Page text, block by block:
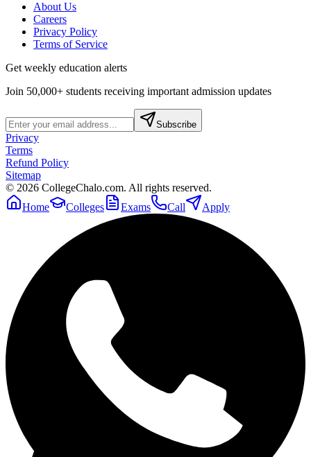
About Us
Careers
Privacy Policy
Terms of Service
Get weekly education alerts
Join 50,000+ students receiving important admission updates
Subscribe
Privacy
Terms
Refund Policy
Sitemap
© 2026 CollegeChalo.com. All rights reserved.
Home
Colleges Exams Call Apply